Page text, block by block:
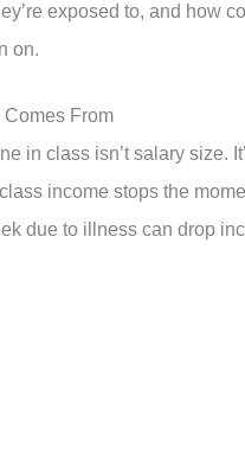
exposed to, and how
on.
Comes From
in class isn’t salary size.
income stops the
due to illness can drop